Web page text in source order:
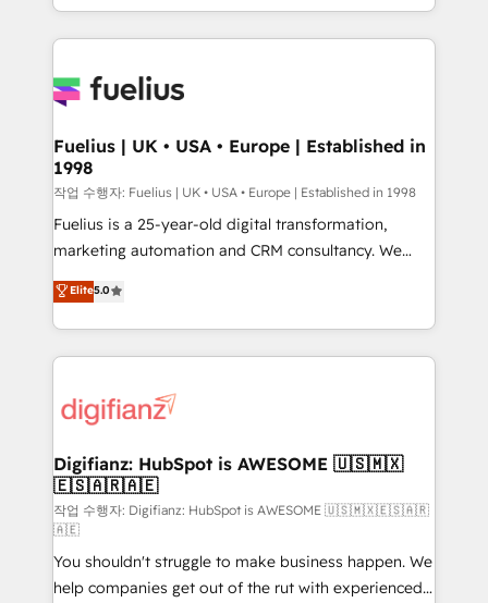
environments, optimise what you've got and make
sure you can actually use it, build your website in
for you and execute it on HubSpot. We are on the
framework, meaning we've been accredited by
HubSpot and vetted by the CCS, which means we
can support public sector companies as well the
other ones listed in our profile. Our services: -
HubSpot implementation - HubSpot CMS website
is there for you to: - Grow revenue, and run your
business more efficiently - Build stronger
more people - Get the most out of your HubSpot
investment
Fuelius | UK • USA • Europe | Established in
1998
작업 수행자: Fuelius | UK • USA • Europe | Established in 1998
Fuelius is a 25-year-old digital transformation,
marketing automation and CRM consultancy. We
enable mid-market and enterprise clients to
maximise their return from digital and fuel their
growth. We modernise platforms, streamline
operations that are causing inefficiencies, improve
supercharge revenue operations Key services: • CRM
Transformation / Web Development • RevOps &
Sales Consulting • Marketing Automation What
makes us different? 🚀 Top 0.5% of global HubSpot
agencies ⚙️ The strongest technical ability and
integration capabilities 💼 Consultative, long-term
partners who will embed ourselves into your
Elite5.0
Digifianz: HubSpot is AWESOME 🇺🇸🇲🇽
🇪🇸🇦🇷🇦🇪
작업 수행자: Digifianz: HubSpot is AWESOME 🇺🇸🇲🇽🇪🇸🇦🇷
🇦🇪
You shouldn't struggle to make business happen. We
help companies get out of the rut with experienced,